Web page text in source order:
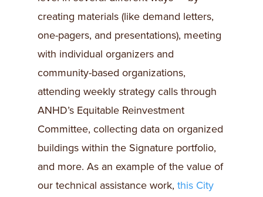
creating materials (like demand letters,
one-pagers, and presentations), meeting
with individual organizers and
community-based organizations,
attending weekly strategy calls through
ANHD’s Equitable Reinvestment
Committee, collecting data on organized
buildings within the Signature portfolio,
and more. As an example of the value of
our technical assistance work, this City